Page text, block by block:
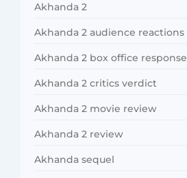
Akhanda 2
Akhanda 2 audience reactions
Akhanda 2 box office response
Akhanda 2 critics verdict
Akhanda 2 movie review
Akhanda 2 review
Akhanda sequel